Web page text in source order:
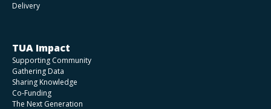
Kāinga Ora Feasibility Studies
An urban design assessment, to achieve a
Delivery
TUA Impact
Supporting Community
Gathering Data
Sharing Knowledge
Co-Funding
The Next Generation